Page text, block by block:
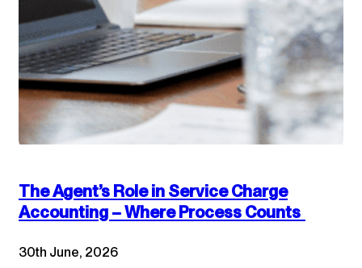
The Agent’s Role in Service Charge
Accounting – Where Process Counts
30th June, 2026